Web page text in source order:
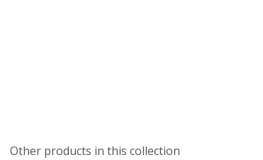
Other products in this collection